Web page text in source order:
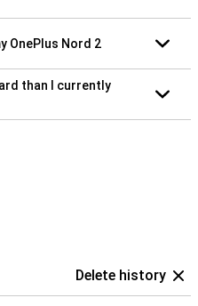
OnePlus Nord 2
than I currently
Delete history